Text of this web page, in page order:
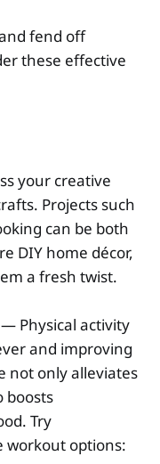
fend off
these effective
your creative
Projects such
can be both
DIY home décor,
a fresh twist.
Physical activity
and improving
not only alleviates
boosts
Try
workout options: